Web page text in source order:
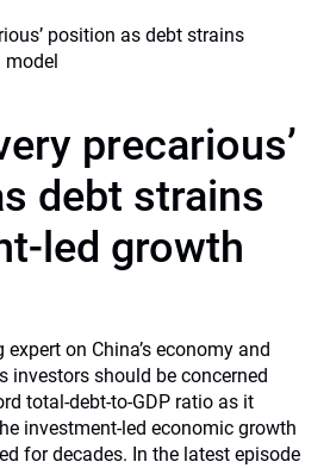
precarious’
debt strains
led growth
on China’s economy and
investors should be concerned
total-debt-to-GDP ratio as it
investment-led economic growth
for decades. In the latest episode